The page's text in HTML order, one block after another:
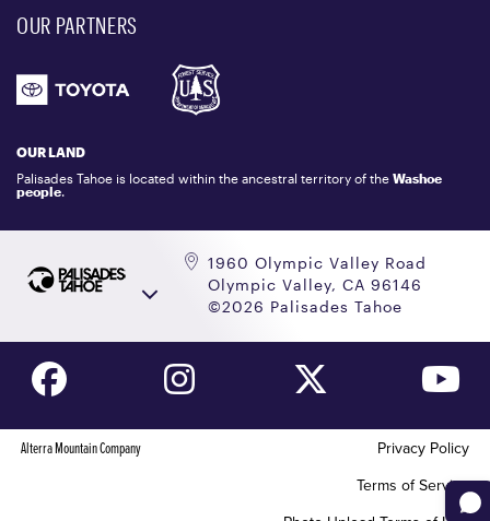
COMMUNITY
DONATION REQUEST
EMPLOYMENT
GIFT CARDS
PALISADES TAHOE LOGO STORE
EMAIL US
OUR PARTNERS
OUR LAND
Palisades Tahoe is located within the ancestral territory of the Washoe
people.
1960 Olympic Valley Road
Olympic Valley, CA 96146
©2026 Palisades Tahoe
Alterra Mountain Company
Privacy Policy
Terms of Service